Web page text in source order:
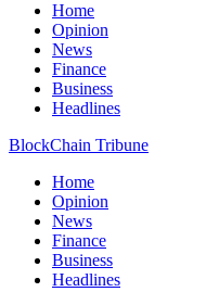
Home
Opinion
News
Finance
Business
Headlines
BlockChain Tribune
Home
Opinion
News
Finance
Business
Headlines